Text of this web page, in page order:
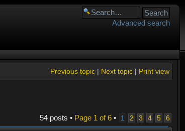
Advanced search
Print view
Next topic|
Previous topic|
54 posts • Page 1 of6• 1 2 3 4 5 6